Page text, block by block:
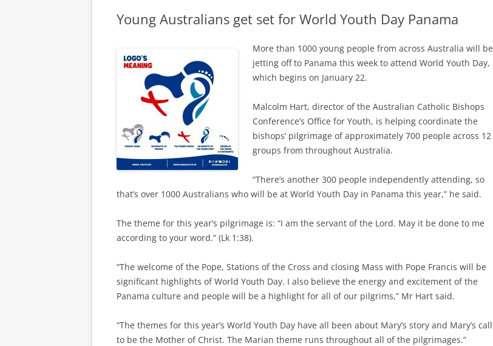
Young Australians get set for World Youth Day Panama
More than 1000 young people from across Australia will be
jetting off to Panama this week to attend World Youth Day,
which begins on January 22.
Malcolm Hart, director of the Australian Catholic Bishops
Conference’s Office for Youth, is helping coordinate the
bishops’ pilgrimage of approximately 700 people across 12
groups from throughout Australia.
“There’s another 300 people independently attending, so
that’s over 1000 Australians who will be at World Youth Day in Panama this year,” he said.
The theme for this year’s pilgrimage is: “I am the servant of the Lord. May it be done to me
according to your word.” (Lk 1:38).
“The welcome of the Pope, Stations of the Cross and closing Mass with Pope Francis will be
significant highlights of World Youth Day. I also believe the energy and excitement of the
Panama culture and people will be a highlight for all of our pilgrims,” Mr Hart said.
“The themes for this year’s World Youth Day have all been about Mary’s story and Mary’s call
to be the Mother of Christ. The Marian theme runs throughout all of the pilgrimages.”